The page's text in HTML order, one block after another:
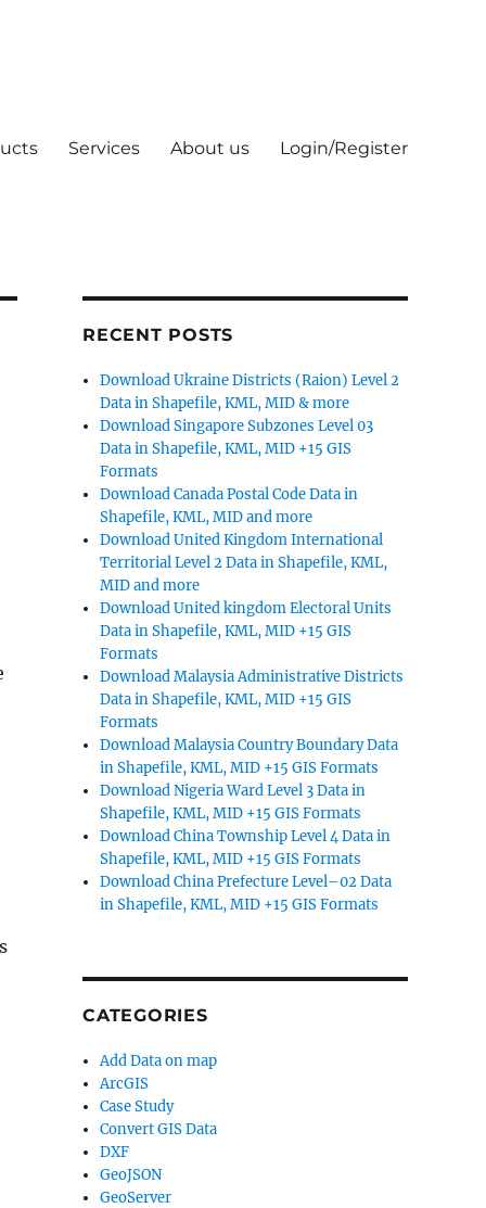
Services About us Login/Register
RECENT POSTS
Download Ukraine Districts (Raion) Level 2
Data in Shapefile, KML, MID & more
Download Singapore Subzones Level 03
Data in Shapefile, KML, MID +15 GIS
Formats
Download Canada Postal Code Data in
Shapefile, KML, MID and more
Download United Kingdom International
Territorial Level 2 Data in Shapefile, KML,
MID and more
Download United kingdom Electoral Units
Data in Shapefile, KML, MID +15 GIS
Formats
Download Malaysia Administrative Districts
Data in Shapefile, KML, MID +15 GIS
Formats
Download Malaysia Country Boundary Data
in Shapefile, KML, MID +15 GIS Formats
Download Nigeria Ward Level 3 Data in
Shapefile, KML, MID +15 GIS Formats
Download China Township Level 4 Data in
Shapefile, KML, MID +15 GIS Formats
Download China Prefecture Level–02 Data
in Shapefile, KML, MID +15 GIS Formats
CATEGORIES
Add Data on map
ArcGIS
Case Study
Convert GIS Data
DXF
GeoJSON
GeoServer